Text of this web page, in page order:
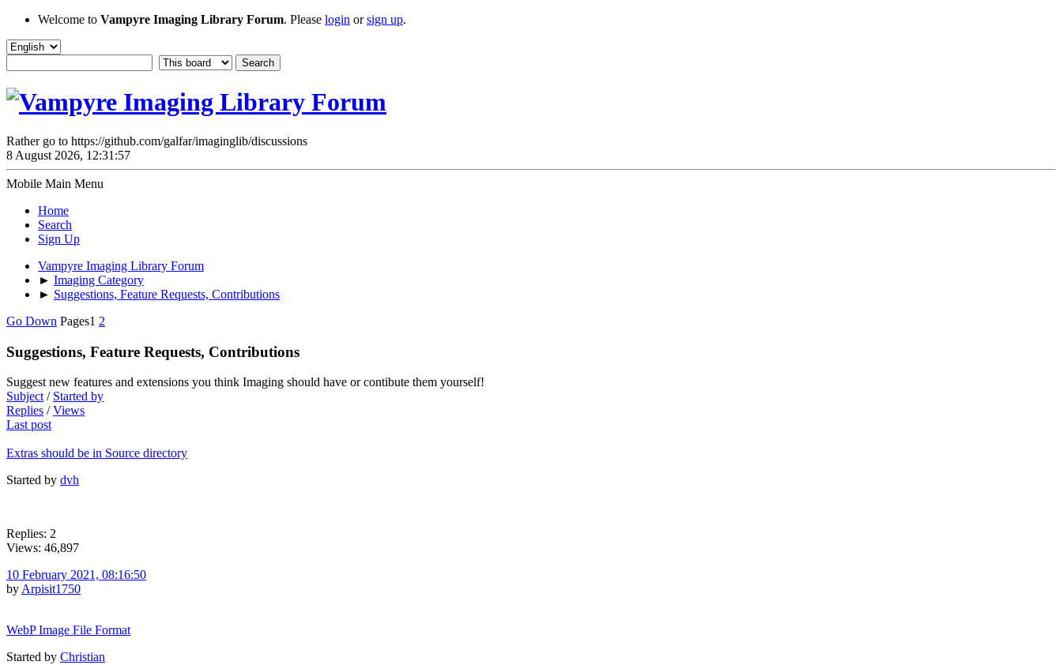
Welcome to Vampyre Imaging Library Forum. Please login orsign up.
Rather go to https://github.com/galfar/imaginglib/discussions
8 August 2026, 12:31:57
Mobile Main Menu
Home
Search
Sign Up
Vampyre Imaging Library Forum
► Imaging Category
► Suggestions, Feature Requests, Contributions
Go Down Pages1 2
Suggestions, Feature Requests, Contributions
Suggest new features and extensions you think Imaging should have or contibute them yourself!
Subject / Started by
Replies /Views
Last post
Extras should be in Source directory
Started by dvh
Replies: 2
Views: 46,897
10 February 2021, 08:16:50
by Arpisit1750
WebP Image File Format
Started by Christian